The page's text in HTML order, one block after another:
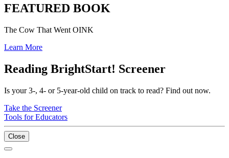
FEATURED BOOK
The Cow That Went OINK
Learn More
Reading BrightStart! Screener
Is your 3-, 4- or 5-year-old child on track to read? Find out now.
Take the Screener
Tools for Educators
Close